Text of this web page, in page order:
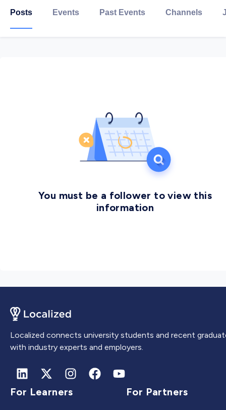
who had the idea in the first place started a small
venture to support entrepreneurs and small businesses
entrepreneurship is a risky business. We know every
Riyal has to work as hard as you do. We know that
because it is our story too.
Posts Events Past Events Channels
You must be a follower to view this
information
Localized connects university students and recent
with industry experts and employers.
For Learners For Partners